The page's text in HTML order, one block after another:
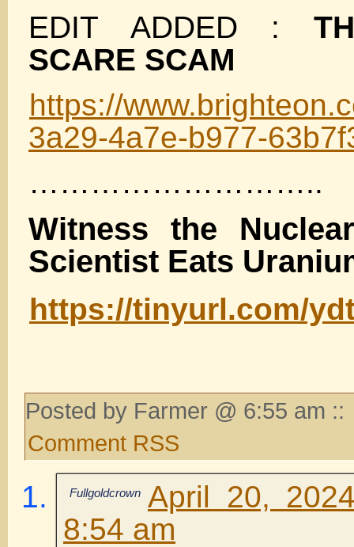
EDIT ADDED :
SCARE SCAM
https://
3a29-4a7e-b977-
………………………..
Witness the
Scientist Eats
https://tinyurl.com/
Posted by Farmer @ 6:55 am ::
Comment RSS
Fullgoldcrown April 20,
8:54 am